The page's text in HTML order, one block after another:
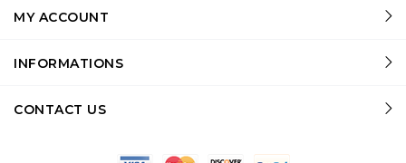
MY ACCOUNT
INFORMATIONS
CONTACT US